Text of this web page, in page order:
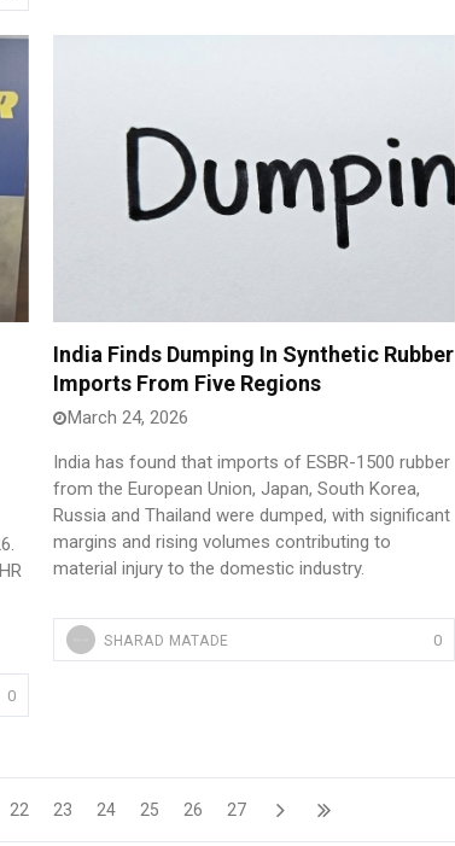
0
India Finds Dumping In Synthetic Rubber
Imports From Five Regions
March 24, 2026
India has found that imports of ESBR-1500 rubber
from the European Union, Japan, South Korea,
Russia and Thailand were dumped, with significant
margins and rising volumes contributing to
material injury to the domestic industry.
SHARAD MATADE 0
22 23 24 25 26 27